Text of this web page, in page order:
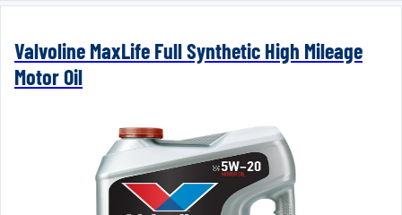
Valvoline MaxLife Full Synthetic High Mileage
Motor Oil